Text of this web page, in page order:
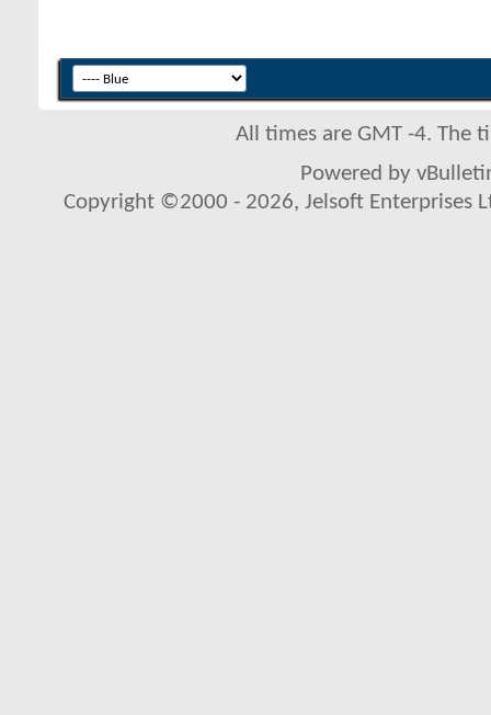
All times are GMT -4. The
Powered by
Copyright ©2000 - 2026, Jelsoft Enterprises